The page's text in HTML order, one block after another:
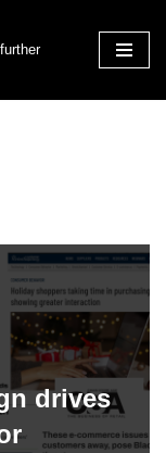
drives